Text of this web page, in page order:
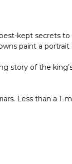
kept secrets
paint a portrait
story of the
Less than a 1-